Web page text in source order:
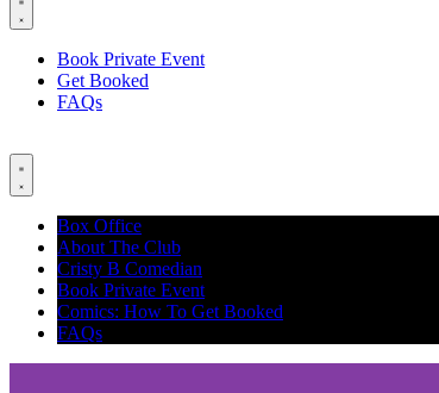
Book Private Event
Get Booked
FAQs
Box Office
About The Club
Cristy B Comedian
Book Private Event
Comics: How To Get Booked
FAQs